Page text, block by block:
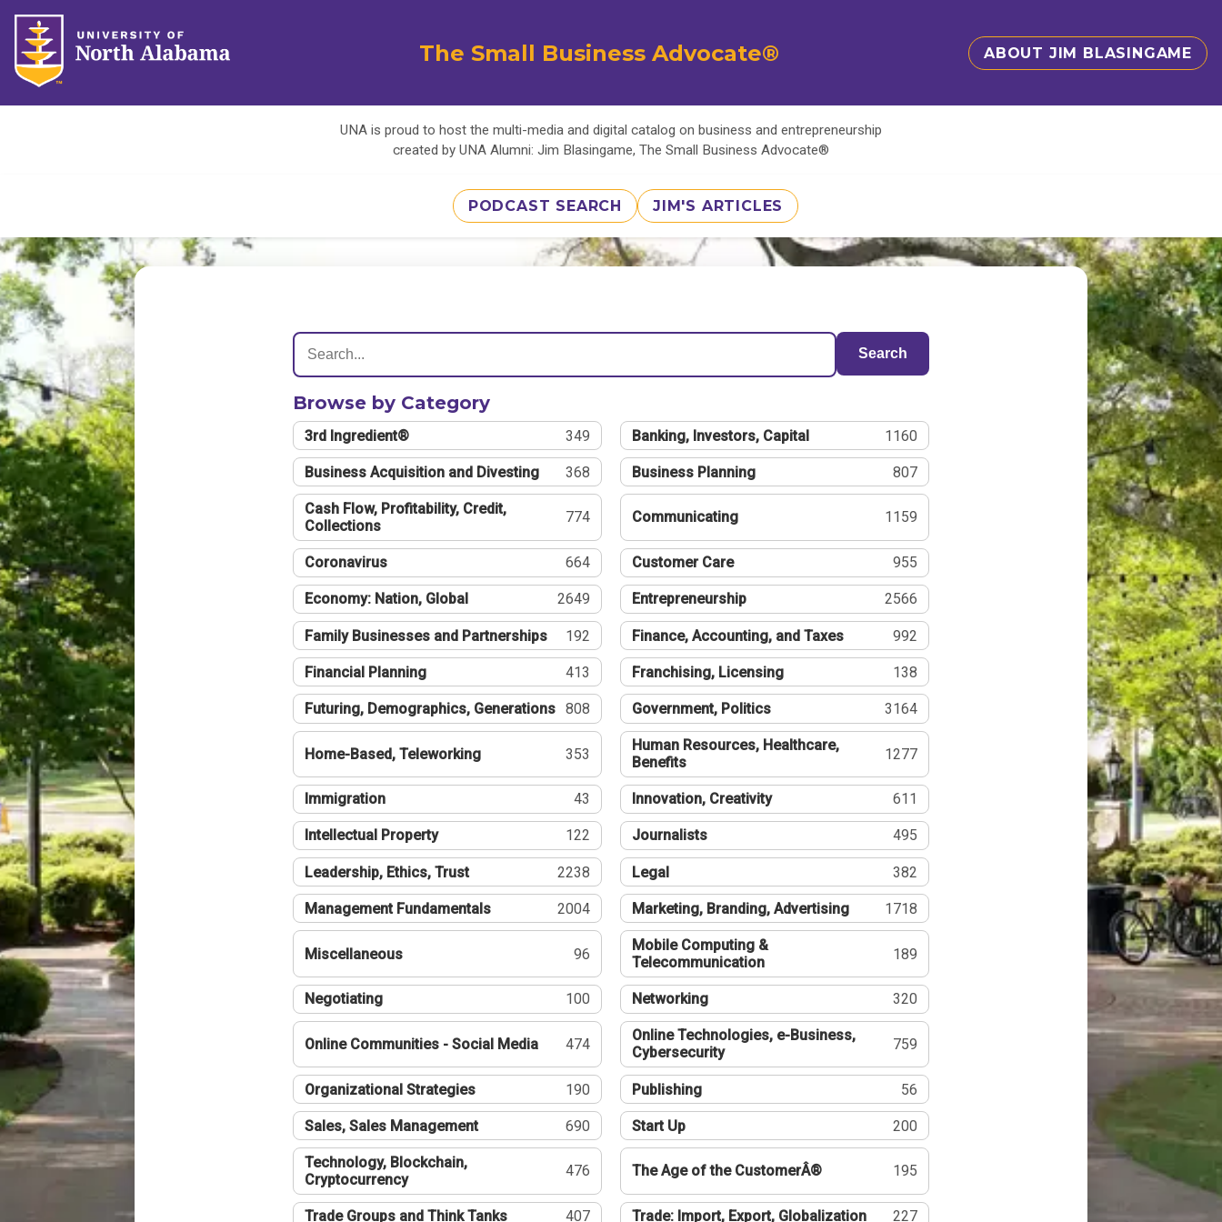
The Small Business Advocate® ABOUT JIM BLASINGAME
UNA is proud to host the multi-media and digital catalog on business and entrepreneurship
created by UNA Alumni: Jim Blasingame, The Small Business Advocate®
PODCAST SEARCH JIM'S ARTICLES
Search
Browse by Category
3rd Ingredient® 349 Banking, Investors, Capital 1160
Business Acquisition and Divesting 368 Business Planning 807
Cash Flow, Profitability, Credit,
Collections
774 Communicating 1159
Coronavirus 664 Customer Care 955
Economy: Nation, Global 2649 Entrepreneurship 2566
Family Businesses and Partnerships 192 Finance, Accounting, and Taxes 992
Financial Planning 413 Franchising, Licensing 138
Futuring, Demographics, Generations 808 Government, Politics 3164
Home-Based, Teleworking 353
Human Resources, Healthcare,
Benefits
1277
Immigration 43 Innovation, Creativity 611
Intellectual Property 122 Journalists 495
Leadership, Ethics, Trust 2238 Legal 382
Management Fundamentals 2004 Marketing, Branding, Advertising 1718
Miscellaneous 96
Mobile Computing &
Telecommunication
189
Negotiating 100 Networking 320
Online Communities - Social Media 474
Online Technologies, e-Business,
Cybersecurity
759
Organizational Strategies 190 Publishing 56
Sales, Sales Management 690 Start Up 200
Technology, Blockchain,
Cryptocurrency
476 The Age of the CustomerÂ® 195
Trade Groups and Think Tanks 407 Trade: Import, Export, Globalization 227